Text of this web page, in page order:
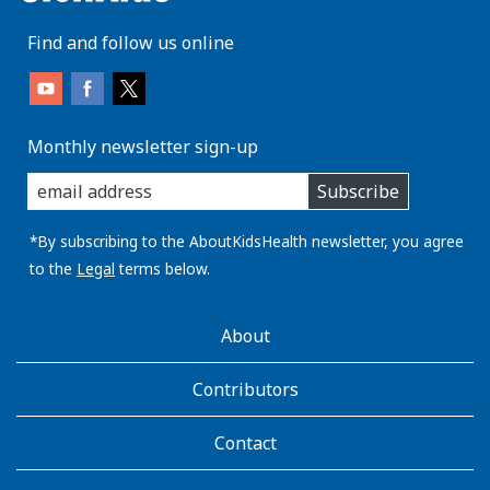
Find and follow us online
Monthly newsletter sign-up
enter
you
email
address:
Subscribe
*By subscribing to the AboutKidsHealth newsletter, you agree
to the Legal terms below.
AboutKidsHealthAbout
Contributors
Contact